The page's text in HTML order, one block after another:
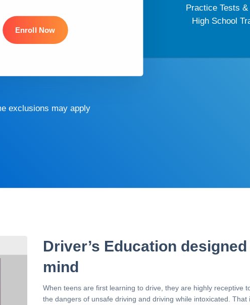
Enroll Now
Practice Tests
High School
exclusions may apply
Driver’s Education
mind
When teens are first learning to drive, they are highly receptive
the dangers of unsafe driving and driving while intoxicated.